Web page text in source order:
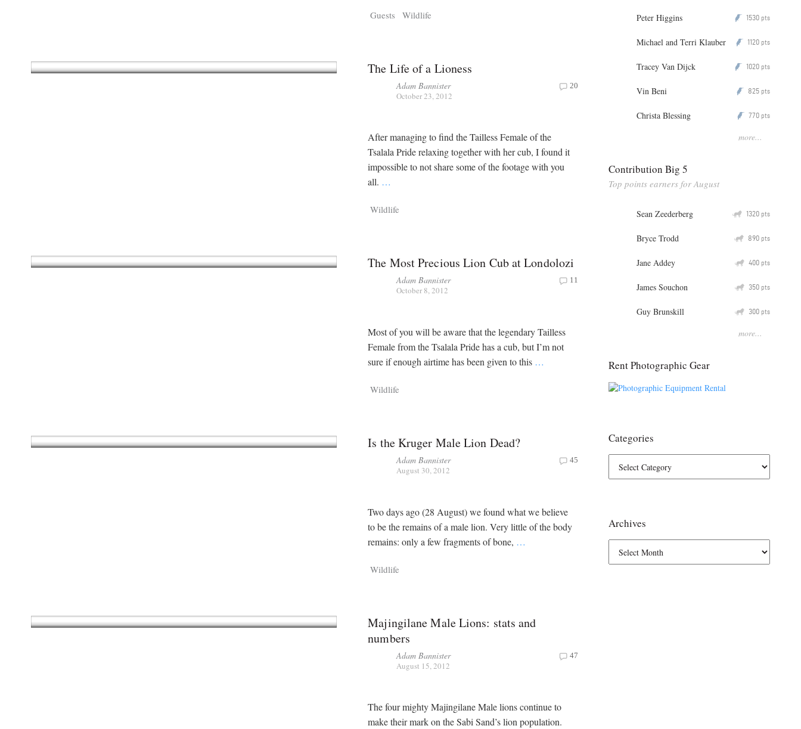
Guests Wildlife
The Life of a Lioness
Adam Bannister
October 23, 2012
20
After managing to find the Tailless Female of the
Tsalala Pride relaxing together with her cub, I found it
impossible to not share some of the footage with you
all. …
Wildlife
The Most Precious Lion Cub at Londolozi
Adam Bannister
October 8, 2012
11
Most of you will be aware that the legendary Tailless
Female from the Tsalala Pride has a cub, but I’m not
sure if enough airtime has been given to this …
Wildlife
Is the Kruger Male Lion Dead?
Adam Bannister
August 30, 2012
45
Two days ago (28 August) we found what we believe
to be the remains of a male lion. Very little of the body
remains: only a few fragments of bone, …
Wildlife
Majingilane Male Lions: stats and
numbers
Adam Bannister
August 15, 2012
47
The four mighty Majingilane Male lions continue to
make their mark on the Sabi Sand’s lion population.
Peter Higgins P 1530 pts
Michael and Terri Klauber P 1120 pts
Tracey Van Dijck P 1020 pts
Vin Beni P 825 pts
Christa Blessing P 770 pts
more...
Contribution Big 5
Top points earners for August
Sean Zeederberg Q 1320 pts
Bryce Trodd Q 890 pts
Jane Addey Q 400 pts
James Souchon Q 350 pts
Guy Brunskill Q 300 pts
more...
Rent Photographic Gear
Categories
Archives